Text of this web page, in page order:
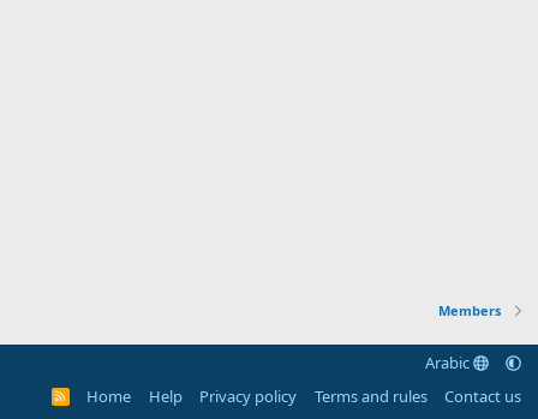
Members
Arabic
Contact us
Terms and rules
Privacy policy
Help
Home
R